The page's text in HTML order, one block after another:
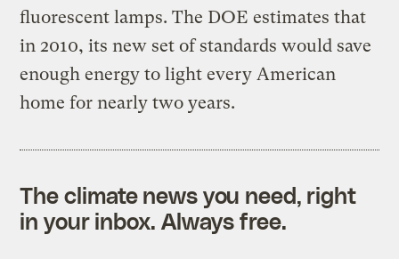
fluorescent lamps. The DOE estimates that
in 2010, its new set of standards would save
enough energy to light every American
home for nearly two years.
The climate news you need, right
in your inbox. Always free.